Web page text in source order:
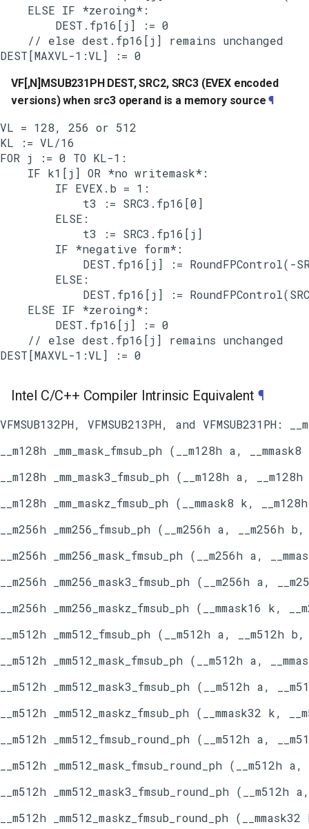
    ELSE IF *zeroing*:
        DEST.fp16[j] := 0
    // else dest.fp16[j] remains unchanged
VF[,N]MSUB231PH DEST, SRC2, SRC3 (EVEX encoded
versions) when src3 operand is a memory source ¶
VL = 128, 256 or 512
KL := VL/16
FOR j := 0 TO KL-1:
    IF k1[j] OR *no writemask*:
        IF EVEX.b = 1:
            t3 := SRC3.fp16[0]
        ELSE:
            t3 := SRC3.fp16[j]
        IF *negative form*:
DEST.fp16[j] := RoundFPControl(-
        ELSE:
DEST.fp16[j] :=
    ELSE IF *zeroing*:
        DEST.fp16[j] := 0
    // else dest.fp16[j] remains unchanged
Intel C/C++ Compiler Intrinsic Equivalent ¶